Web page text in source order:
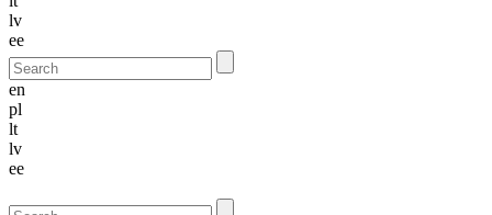
lv
ee
en
pl
lt
lv
ee